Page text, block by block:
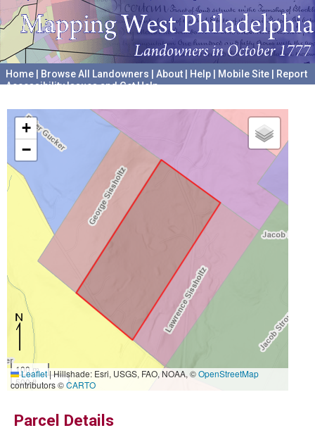
Home Browse All Landowners About Help Mobile Site
Report
Accessibility Issues and Get Help
+
−
100 m
500 ft
Leaflet|Hillshade: Esri, USGS, FAO, NOAA, ©OpenStreetMap
contributors ©CARTO
Parcel Details